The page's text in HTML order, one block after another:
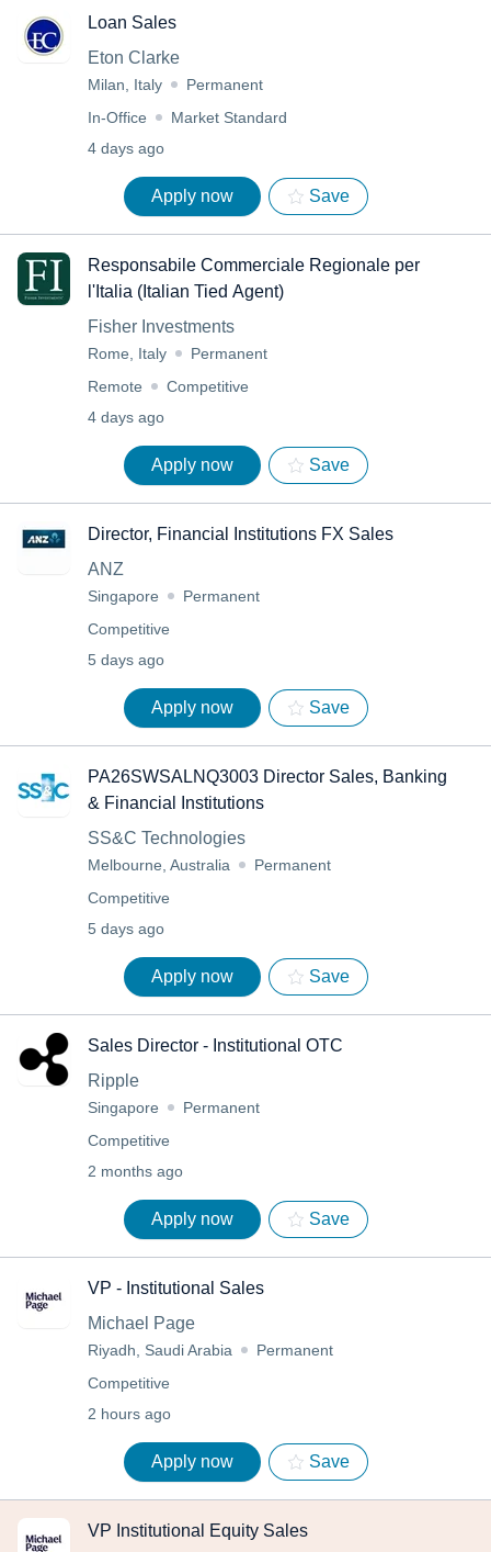
Loan Sales
Eton Clarke
Milan, Italy
Permanent
In-Office
Market Standard
4 days ago
Apply now Save
Responsabile Commerciale Regionale per
l'Italia (Italian Tied Agent)
Fisher Investments
Rome, Italy
Permanent
Remote
Competitive
4 days ago
Apply now Save
Director, Financial Institutions FX Sales
ANZ
Singapore
Permanent
Competitive
5 days ago
Apply now Save
PA26SWSALNQ3003 Director Sales, Banking
& Financial Institutions
SS&C Technologies
Melbourne, Australia
Permanent
Competitive
5 days ago
Apply now Save
Sales Director - Institutional OTC
Ripple
Singapore
Permanent
Competitive
2 months ago
Apply now Save
VP - Institutional Sales
Michael Page
Riyadh, Saudi Arabia
Permanent
Competitive
2 hours ago
Apply now Save
VP Institutional Equity Sales